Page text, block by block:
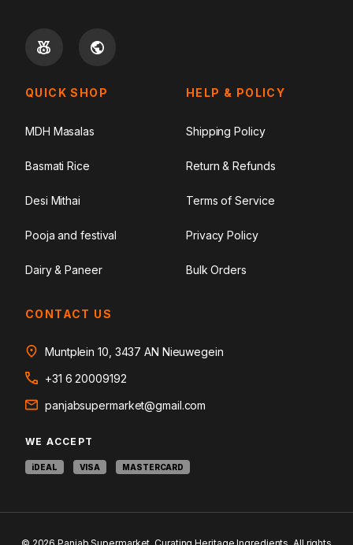
QUICK SHOP
MDH Masalas
Basmati Rice
Desi Mithai
Pooja and festival
Dairy & Paneer
HELP & POLICY
Shipping Policy
Return & Refunds
Terms of Service
Privacy Policy
Bulk Orders
CONTACT US
Muntplein 10, 3437 AN Nieuwegein
+31 6 20009192
panjabsupermarket@gmail.com
WE ACCEPT
iDEAL VISA MASTERCARD